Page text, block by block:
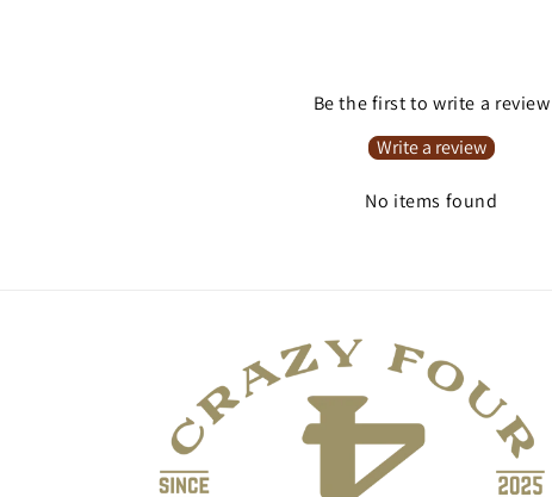
Be the first to write a review
Write a review
No items found